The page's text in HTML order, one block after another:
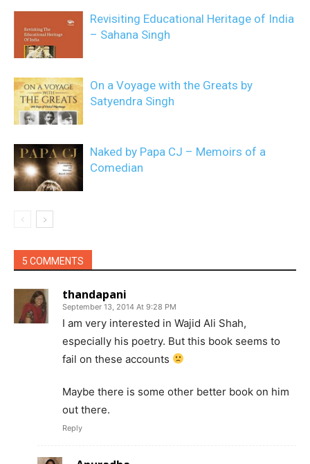
Revisiting Educational Heritage of India
– Sahana Singh
On a Voyage with the Greats by
Satyendra Singh
Naked by Papa CJ – Memoirs of a
Comedian
5 COMMENTS
thandapani
September 13, 2014 At 9:28 PM
I am very interested in Wajid Ali Shah,
especially his poetry. But this book seems to
fail on these accounts
Maybe there is some other better book on him
out there.
Reply